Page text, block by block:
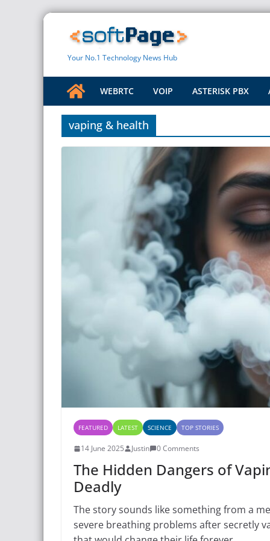
Skip
Your No.1 Technology News Hub
WEBRTC VOIP ASTERISK PBX
vaping & health
FEATURED LATEST SCIENCE TOP STORIES
14 June 2025 Justin 0 Comments
The Hidden Dangers of
Deadly
The story sounds like something from a
severe breathing problems after secretly